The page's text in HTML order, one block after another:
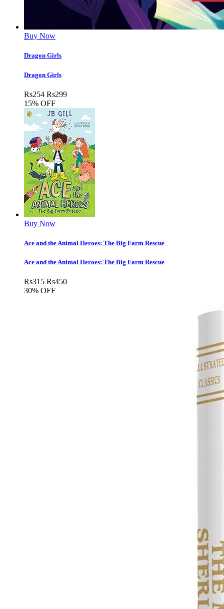
Buy Now
Dragon Girls
Dragon Girls
Rs254 Rs299
15% OFF
Buy Now
Ace and the Animal Heroes: The Big Farm Rescue
Ace and the Animal Heroes: The Big Farm Rescue
Rs315 Rs450
30% OFF